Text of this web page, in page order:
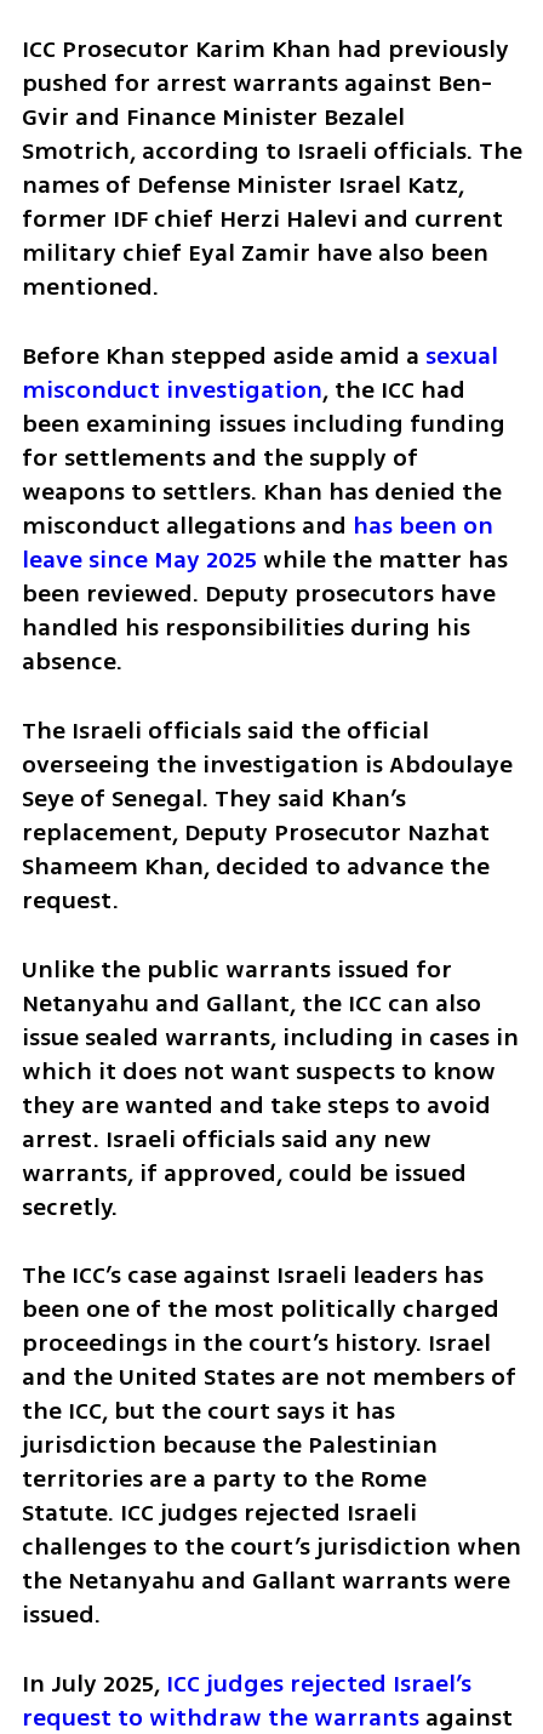
ICC Prosecutor Karim Khan had previously
pushed for arrest warrants against Ben-
Gvir and Finance Minister Bezalel
Smotrich, according to Israeli officials. The
names of Defense Minister Israel Katz,
former IDF chief Herzi Halevi and current
military chief Eyal Zamir have also been
mentioned.
Before Khan stepped aside amid a sexual
misconduct investigation, the ICC had
been examining issues including funding
for settlements and the supply of
weapons to settlers. Khan has denied the
misconduct allegations and has been on
leave since May 2025 while the matter has
been reviewed. Deputy prosecutors have
handled his responsibilities during his
absence.
The Israeli officials said the official
overseeing the investigation is Abdoulaye
Seye of Senegal. They said Khan’s
replacement, Deputy Prosecutor Nazhat
Shameem Khan, decided to advance the
request.
Unlike the public warrants issued for
Netanyahu and Gallant, the ICC can also
issue sealed warrants, including in cases in
which it does not want suspects to know
they are wanted and take steps to avoid
arrest. Israeli officials said any new
warrants, if approved, could be issued
secretly.
The ICC’s case against Israeli leaders has
been one of the most politically charged
proceedings in the court’s history. Israel
and the United States are not members of
the ICC, but the court says it has
jurisdiction because the Palestinian
territories are a party to the Rome
Statute. ICC judges rejected Israeli
challenges to the court’s jurisdiction when
the Netanyahu and Gallant warrants were
issued.
In July 2025, ICC judges rejected Israel’s
request to withdraw the warrants against